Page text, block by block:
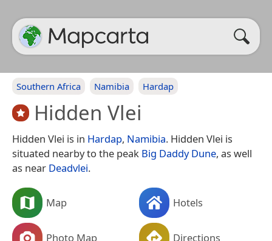
Southern Africa Namibia Hardap
Hidden Vlei
Hidden Vlei is in Hardap, Namibia. Hidden Vlei is
situated nearby to the peak Big Daddy Dune, as well
as near Deadvlei.
Map Hotels
Photo Map Directions